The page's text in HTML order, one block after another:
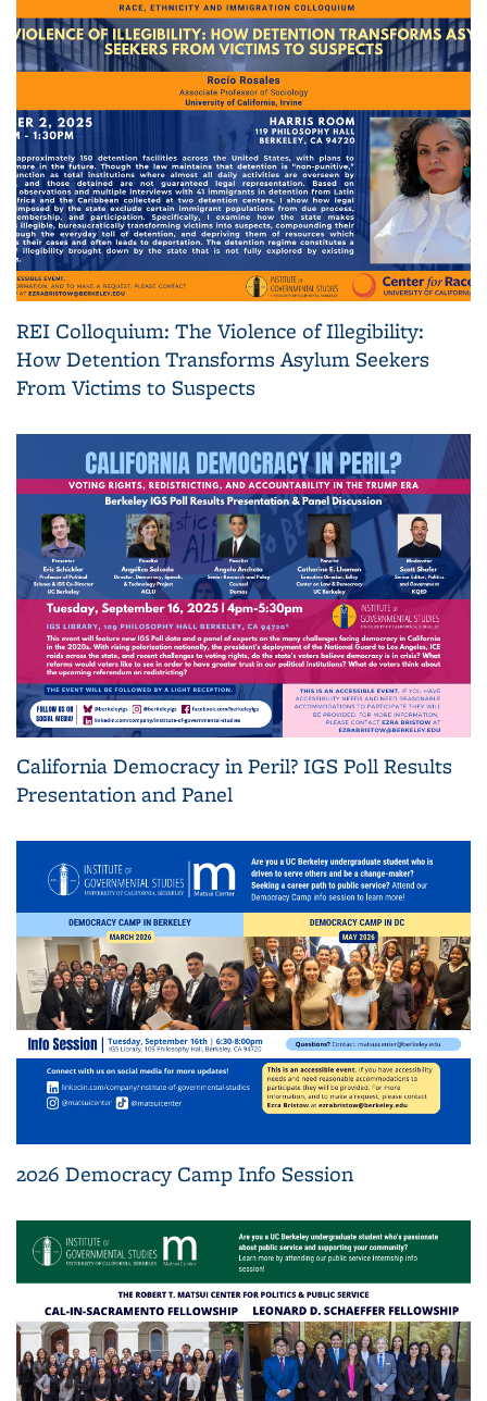
REI Colloquium: The Violence of Illegibility:
How Detention Transforms Asylum Seekers
From Victims to Suspects
California Democracy in Peril? IGS Poll Results
Presentation and Panel
2026 Democracy Camp Info Session